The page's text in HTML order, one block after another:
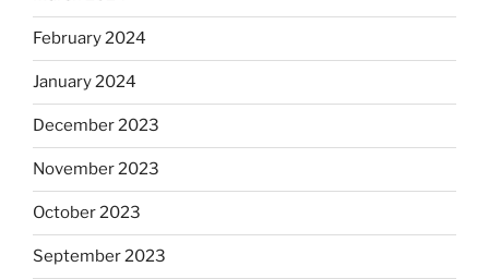
February 2024
January 2024
December 2023
November 2023
October 2023
September 2023